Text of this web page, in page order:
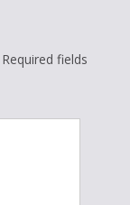
Required fields